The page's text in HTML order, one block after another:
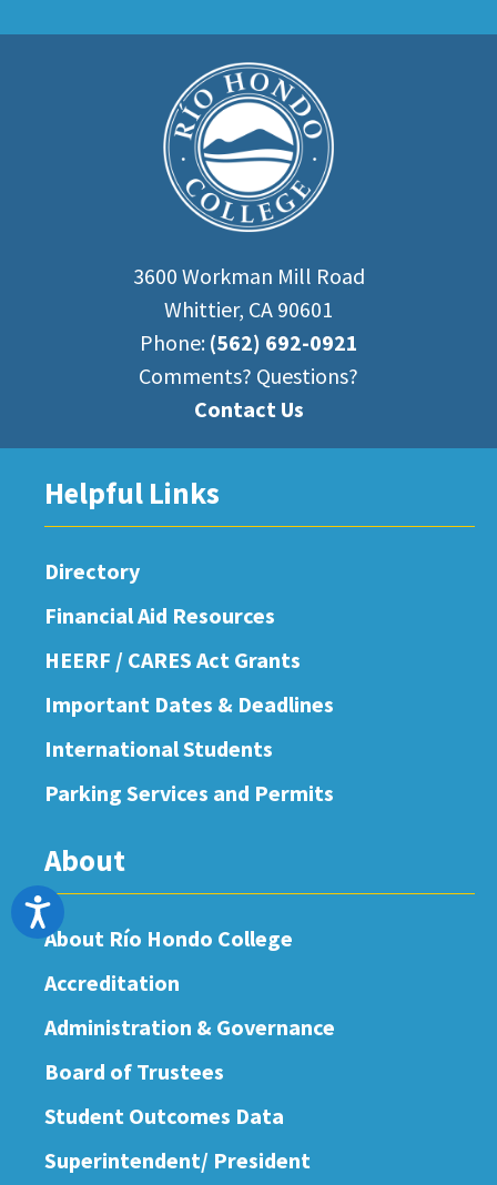
Accessibility
3600 Workman Mill Road
Whittier, CA 90601
Phone: (562) 692-0921
Comments? Questions?
Contact Us
Helpful Links
Directory
Financial Aid Resources
HEERF / CARES Act Grants
Important Dates & Deadlines
International Students
Parking Services and Permits
About
About Río Hondo College
Accreditation
Administration & Governance
Board of Trustees
Student Outcomes Data
Superintendent/ President